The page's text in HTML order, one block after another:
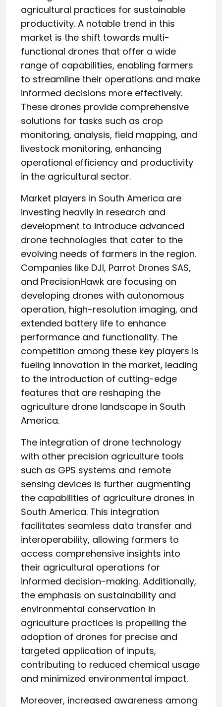
agricultural practices for sustainable
productivity. A notable trend in this
market is the shift towards multi-
functional drones that offer a wide
range of capabilities, enabling farmers
to streamline their operations and make
informed decisions more effectively.
These drones provide comprehensive
solutions for tasks such as crop
monitoring, analysis, field mapping, and
livestock monitoring, enhancing
operational efficiency and productivity
in the agricultural sector.
Market players in South America are
investing heavily in research and
development to introduce advanced
drone technologies that cater to the
evolving needs of farmers in the region.
Companies like DJI, Parrot Drones SAS,
and PrecisionHawk are focusing on
developing drones with autonomous
operation, high-resolution imaging, and
extended battery life to enhance
performance and functionality. The
competition among these key players is
fueling innovation in the market, leading
to the introduction of cutting-edge
features that are reshaping the
agriculture drone landscape in South
America.
The integration of drone technology
with other precision agriculture tools
such as GPS systems and remote
sensing devices is further augmenting
the capabilities of agriculture drones in
South America. This integration
facilitates seamless data transfer and
interoperability, allowing farmers to
access comprehensive insights into
their agricultural operations for
informed decision-making. Additionally,
the emphasis on sustainability and
environmental conservation in
agriculture practices is propelling the
adoption of drones for precise and
targeted application of inputs,
contributing to reduced chemical usage
and minimized environmental impact.
Moreover, increased awareness among